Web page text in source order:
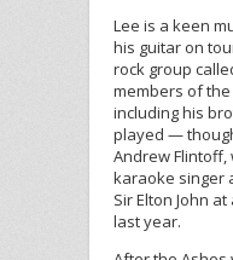
Lee is a keen
his guitar on
rock group
members of
including his
played —
Andrew
karaoke singer
Sir Elton John
last year.